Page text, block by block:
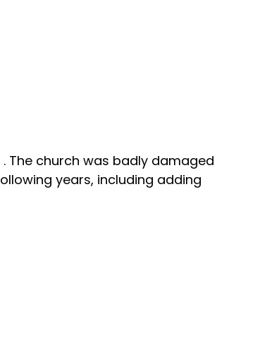
The church was badly damaged
years, including adding